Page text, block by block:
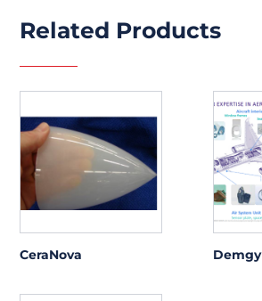
Related Products
CeraNova Demgy